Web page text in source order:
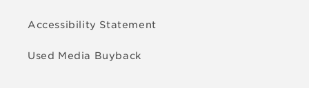
Accessibility Statement
Used Media Buyback